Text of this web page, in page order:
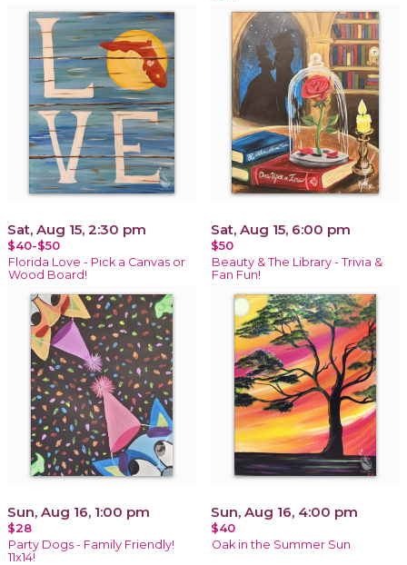
Sat, Aug 15, 2:30 pm
$40-$50
Florida Love - Pick a Canvas or
Wood Board!
Sat, Aug 15, 6:00 pm
$50
Beauty & The Library - Trivia &
Fan Fun!
Sun, Aug 16, 1:00 pm
$28
Party Dogs - Family Friendly!
11x14!
Sun, Aug 16, 4:00 pm
$40
Oak in the Summer Sun